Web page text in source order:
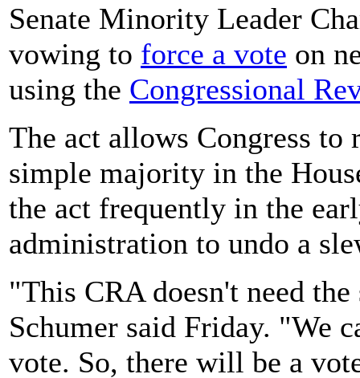
Senate Minority Leader
vowing to force a vote on
using the Congressional
The act allows Congress to
simple majority in the
the act frequently in the
administration to undo a
"This CRA doesn't need
Schumer said Friday. "We
vote. So, there will be a